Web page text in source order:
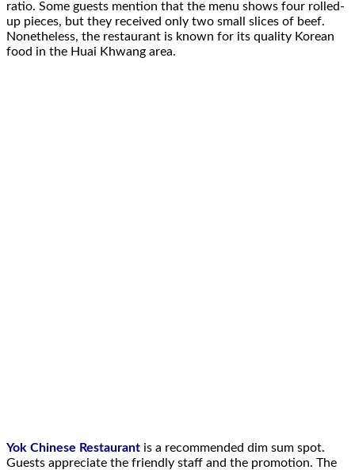
ratio. Some guests mention that the menu shows four rolled-
up pieces, but they received only two small slices of beef.
Nonetheless, the restaurant is known for its quality Korean
food in the Huai Khwang area.
Yok Chinese Restaurant is a recommended dim sum spot.
Guests appreciate the friendly staff and the promotion. The